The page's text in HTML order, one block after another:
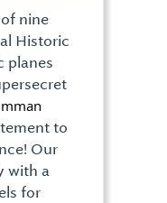
nine
Historic
planes
to
Our
with a
for